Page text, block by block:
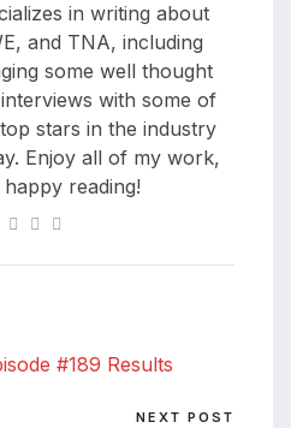
in writing about
and TNA, including
some well thought
with some of
stars in the industry
Enjoy all of my work,
happy reading!
#189 Results
NEXT POST